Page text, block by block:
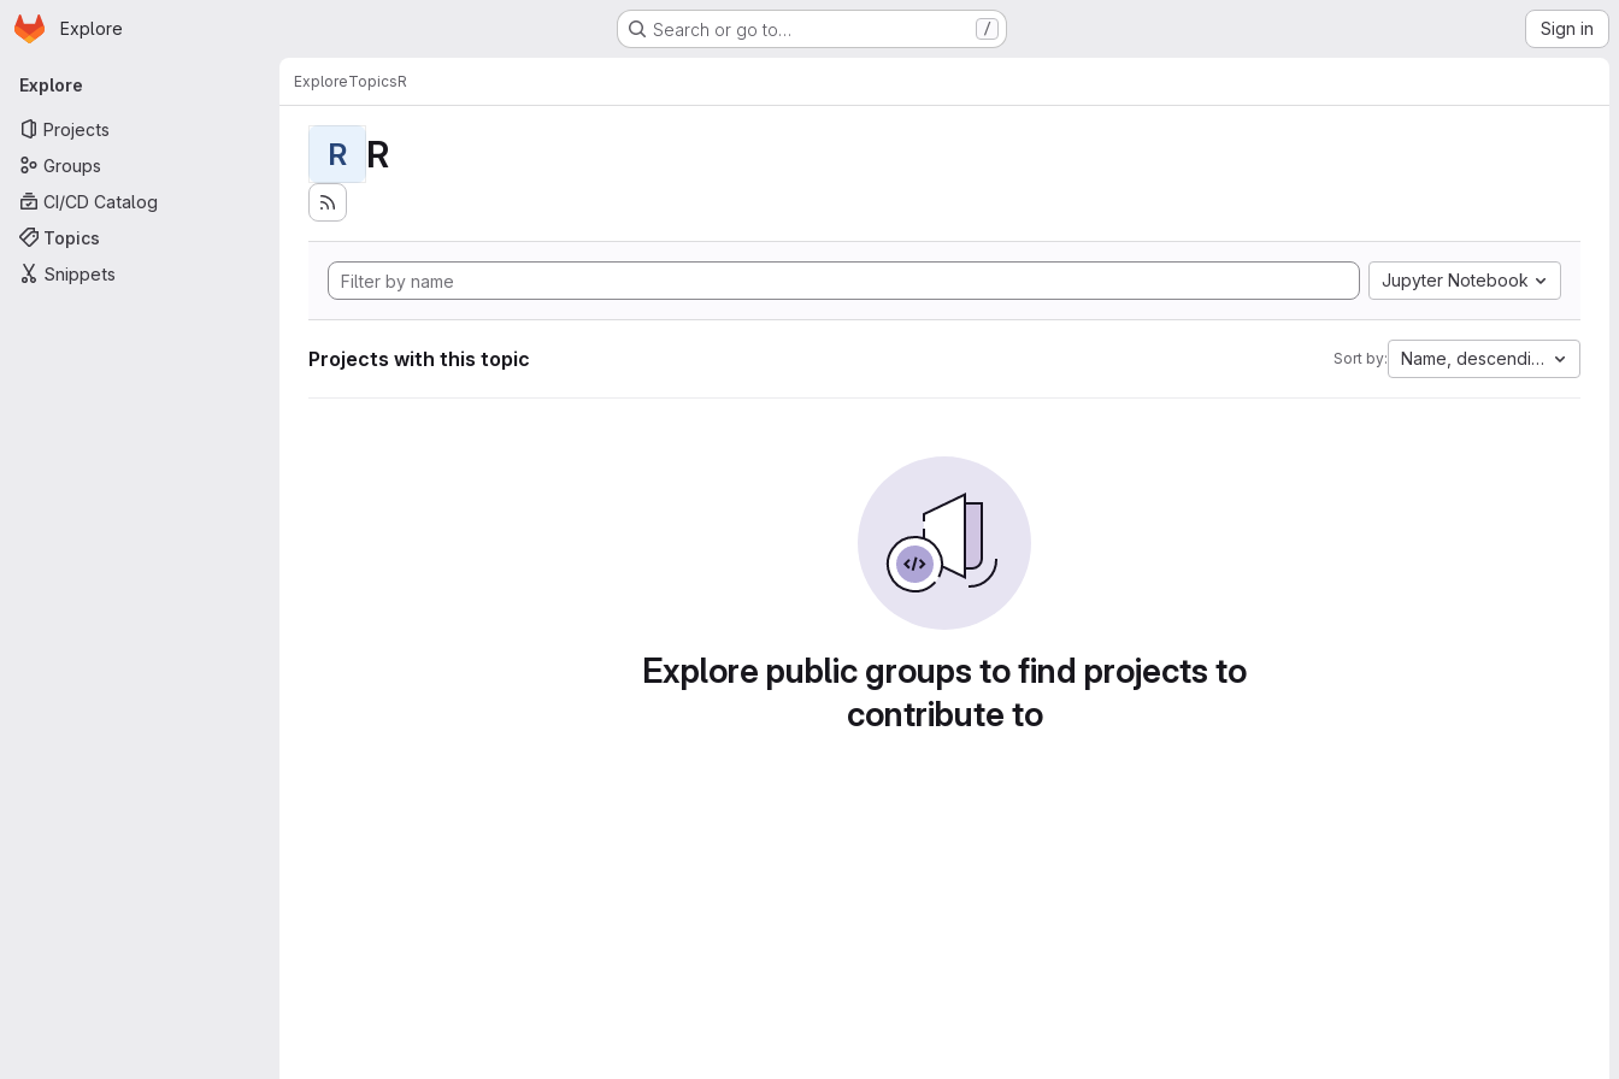
Skip to main content
Homepage
Explore Search or go to… / Sign in
Primary navigation
Explore
Projects
Groups
CI/CD Catalog
Topics
Snippets
ExploreTopicsR
R R
Jupyter Notebook
Projects with this topic Sort by: Name, descending
Explore public groups to find projects to
contribute to